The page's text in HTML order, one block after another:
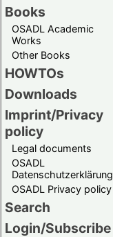
Books
OSADL Academic
Works
Other Books
HOWTOs
Downloads
Imprint/Privacy
policy
Legal documents
OSADL
Datenschutzerklärung
OSADL Privacy policy
Search
Login/Subscribe